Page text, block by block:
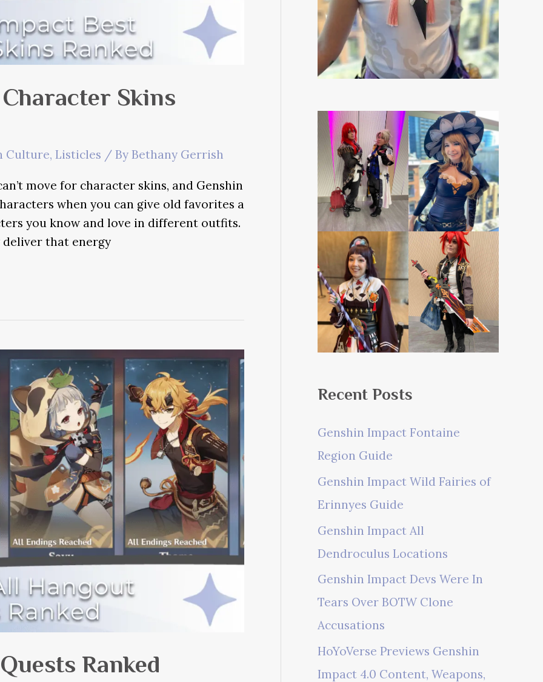
Skins
Culture, Listicles / By Bethany Gerrish
move for character skins, and Genshin
when you can give old favorites a
you know and love in different outfits.
that energy
Ranked
Recent Posts
Genshin Impact Fontaine
Region Guide
Genshin Impact Wild Fairies of
Erinnyes Guide
Genshin Impact All
Dendroculus Locations
Genshin Impact Devs Were In
Tears Over BOTW Clone
Accusations
HoYoVerse Previews Genshin
Impact 4.0 Content, Weapons,